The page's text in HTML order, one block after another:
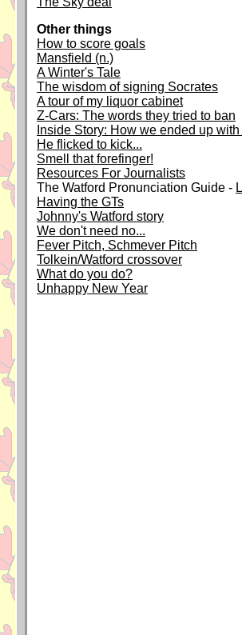
Other things
How to score goals
Mansfield (n.)
A Winter's Tale
The wisdom of signing Socrates
A tour of my liquor cabinet
Z-Cars: The words they tried to ban
Inside Story: How we ended up
He flicked to kick...
Smell that forefinger!
Resources For Journalists
The Watford Pronunciation Guide -
Having the GTs
Johnny's Watford story
We don't need no...
Fever Pitch, Schmever Pitch
Tolkein/Watford crossover
What do you do?
Unhappy New Year